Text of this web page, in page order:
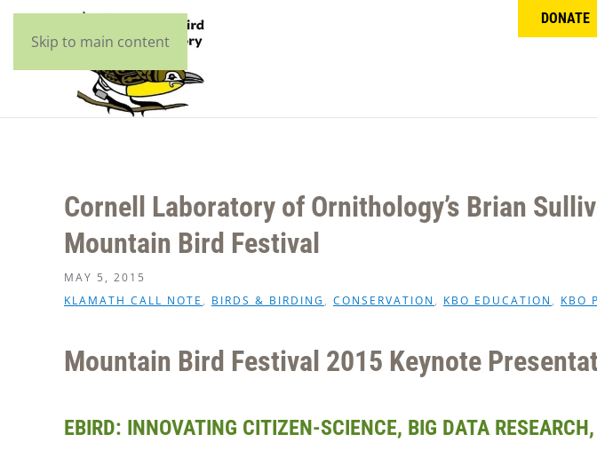
Skip to main content
DONATE
Cornell Laboratory of Ornithology’s Brian
Mountain Bird Festival
MAY 5, 2015
KLAMATH CALL NOTE , BIRDS & BIRDING , CONSERVATION , KBO EDUCATION , KBO
Mountain Bird Festival 2015 Keynote
EBIRD: INNOVATING CITIZEN-SCIENCE, BIG DATA